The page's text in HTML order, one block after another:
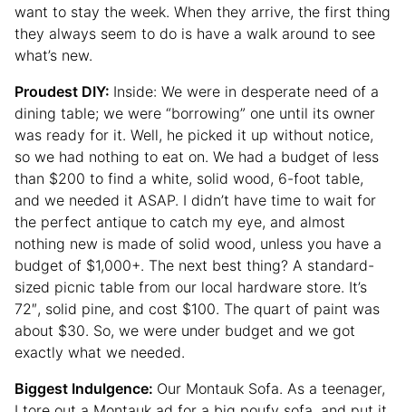
want to stay the week. When they arrive, the first thing
they always seem to do is have a walk around to see
what’s new.
Proudest DIY: Inside: We were in desperate need of a
dining table; we were “borrowing” one until its owner
was ready for it. Well, he picked it up without notice,
so we had nothing to eat on. We had a budget of less
than $200 to find a white, solid wood, 6-foot table,
and we needed it ASAP. I didn’t have time to wait for
the perfect antique to catch my eye, and almost
nothing new is made of solid wood, unless you have a
budget of $1,000+. The next best thing? A standard-
sized picnic table from our local hardware store. It’s
72″, solid pine, and cost $100. The quart of paint was
about $30. So, we were under budget and we got
exactly what we needed.
Biggest Indulgence: Our Montauk Sofa. As a teenager,